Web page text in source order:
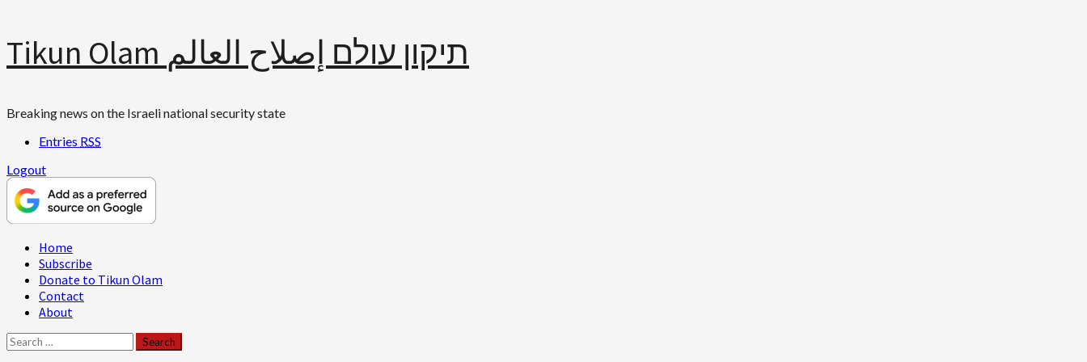
Skip
content
Tikun Olam תיקון עולם إصلاح العالم
Breaking news on the Israeli national security state
Entries RSS
Logout
Primary
Menu
Home
Subscribe
Donate to Tikun Olam
Contact
About
Search
for: